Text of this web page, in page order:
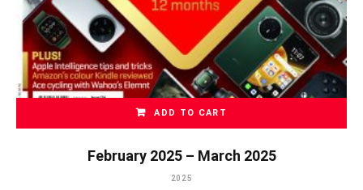
ADD TO CART
February 2025 – March 2025
2025